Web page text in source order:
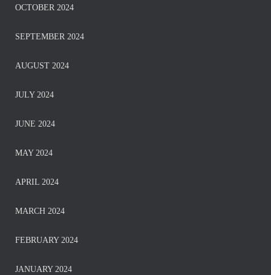
OCTOBER 2024
SEPTEMBER 2024
AUGUST 2024
JULY 2024
JUNE 2024
MAY 2024
APRIL 2024
MARCH 2024
FEBRUARY 2024
JANUARY 2024